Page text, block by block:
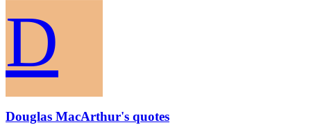
D
Douglas MacArthur's quotes